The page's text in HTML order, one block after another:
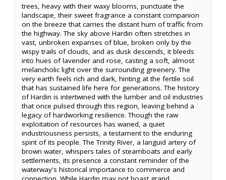
trees, heavy with their waxy blooms, punctuate the
landscape, their sweet fragrance a constant companion
on the breeze that carries the distant hum of traffic from
the highway. The sky above Hardin often stretches in
vast, unbroken expanses of blue, broken only by the
wispy trails of clouds, and as dusk descends, it bleeds
into hues of lavender and rose, casting a soft, almost
melancholic light over the surrounding greenery. The
very earth feels rich and dark, hinting at the fertile soil
that has sustained life here for generations. The history
of Hardin is intertwined with the lumber and oil industries
that once pulsed through this region, leaving behind a
legacy of hardworking resilience. Though the raw
exploitation of resources has waned, a quiet
industriousness persists, a testament to the enduring
spirit of its people. The Trinity River, a languid artery of
brown water, whispers tales of steamboats and early
settlements, its presence a constant reminder of the
waterway's historical importance to commerce and